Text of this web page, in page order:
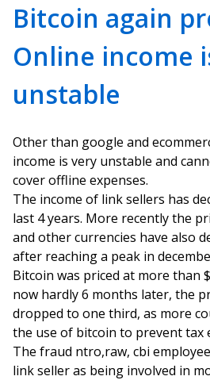
Bitcoin again
Online income
unstable
Other than google and
income is very unstable and
cover offline expenses.
The income of link sellers has
last 4 years. More recently the
and other currencies have also
after reaching a peak in
Bitcoin was priced at more than
now hardly 6 months later, the
dropped to one third, as more
the use of bitcoin to prevent tax
The fraud ntro,raw, cbi
link seller as being involved in